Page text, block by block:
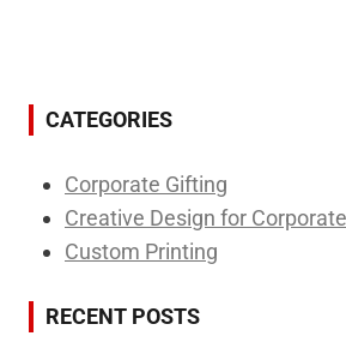
CATEGORIES
Corporate Gifting
Creative Design for
Custom Printing
RECENT POSTS